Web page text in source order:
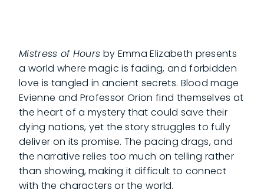
Mistress of Hours by Emma Elizabeth presents
a world where magic is fading, and forbidden
love is tangled in ancient secrets. Blood mage
Evienne and Professor Orion find themselves at
the heart of a mystery that could save their
dying nations, yet the story struggles to fully
deliver on its promise. The pacing drags, and
the narrative relies too much on telling rather
than showing, making it difficult to connect
with the characters or the world.